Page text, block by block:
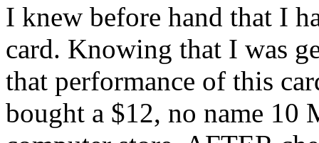
I knew before hand that I
card. Knowing that I was
that performance of this
bought a $12, no name 10